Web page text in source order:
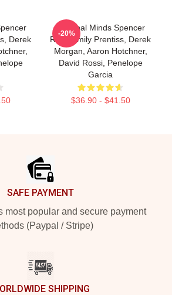
Derek
Criminal Minds Spencer
Reid, Emily Prentiss, Derek
Morgan, Aaron Hotchner,
David Rossi, Penelope
Garcia
$36.90 - $41.50
-20%
SAFE PAYMENT
most popular and secure payment
(Paypal / Stripe)
SHIPPING